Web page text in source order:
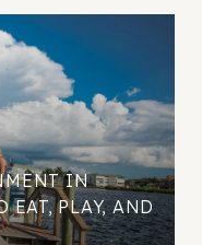
IN
EAT, PLAY, AND